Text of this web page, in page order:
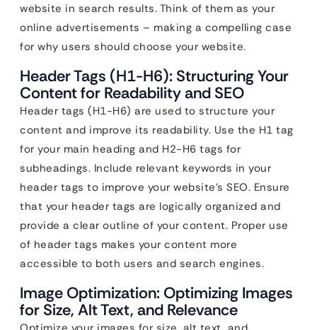
website in search results. Think of them as your
online advertisements – making a compelling case
for why users should choose your website.
Header Tags (H1-H6): Structuring Your
Content for Readability and SEO
Header tags (H1-H6) are used to structure your
content and improve its readability. Use the H1 tag
for your main heading and H2-H6 tags for
subheadings. Include relevant keywords in your
header tags to improve your website’s SEO. Ensure
that your header tags are logically organized and
provide a clear outline of your content. Proper use
of header tags makes your content more
accessible to both users and search engines.
Image Optimization: Optimizing Images
for Size, Alt Text, and Relevance